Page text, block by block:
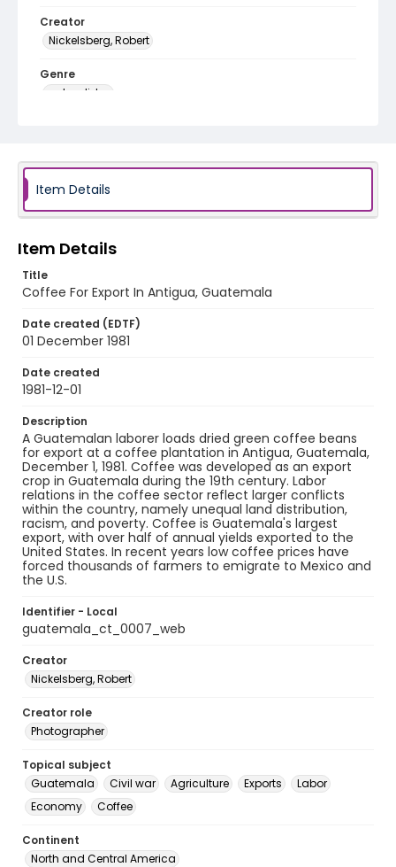
Creator
Nickelsberg, Robert
Genre
color slides
Item Details
Item Details
Title
Coffee For Export In Antigua, Guatemala
Date created (EDTF)
01 December 1981
Date created
1981-12-01
Description
A Guatemalan laborer loads dried green coffee beans
for export at a coffee plantation in Antigua, Guatemala,
December 1, 1981. Coffee was developed as an export
crop in Guatemala during the 19th century. Labor
relations in the coffee sector reflect larger conflicts
within the country, namely unequal land distribution,
racism, and poverty. Coffee is Guatemala's largest
export, with over half of annual yields exported to the
United States. In recent years low coffee prices have
forced thousands of farmers to emigrate to Mexico and
the U.S.
Identifier - Local
guatemala_ct_0007_web
Creator
Nickelsberg, Robert
Creator role
Photographer
Topical subject
Guatemala
Civil war Agriculture Exports
Labor
Economy
Coffee
Continent
North and Central America